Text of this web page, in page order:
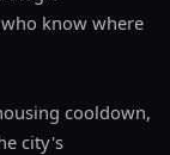
know where
cooldown,
city's